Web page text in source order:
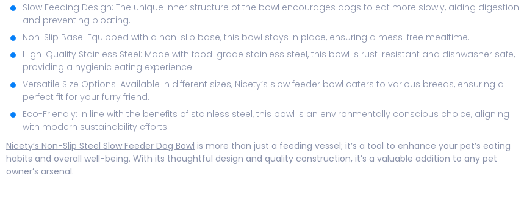
Slow Feeding Design: The unique inner structure of the bowl encourages dogs to eat more slowly, aiding digestion
and preventing bloating.
Non-Slip Base: Equipped with a non-slip base, this bowl stays in place, ensuring a mess-free mealtime.
High-Quality Stainless Steel: Made with food-grade stainless steel, this bowl is rust-resistant and dishwasher safe,
providing a hygienic eating experience.
Versatile Size Options: Available in different sizes, Nicety’s slow feeder bowl caters to various breeds, ensuring a
perfect fit for your furry friend.
Eco-Friendly: In line with the benefits of stainless steel, this bowl is an environmentally conscious choice, aligning
with modern sustainability efforts.
Nicety’s Non-Slip Steel Slow Feeder Dog Bowl is more than just a feeding vessel; it’s a tool to enhance your pet’s eating
habits and overall well-being. With its thoughtful design and quality construction, it’s a valuable addition to any pet
owner’s arsenal.